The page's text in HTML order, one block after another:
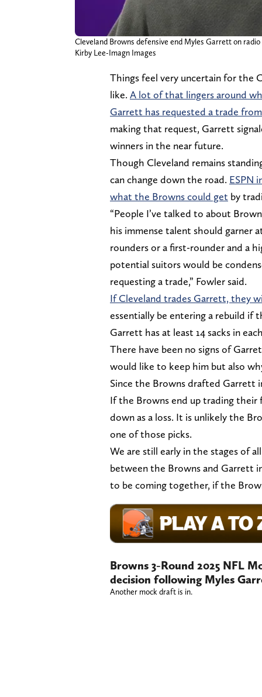
Cleveland Browns defensive end Myles Garrett on
Kirby Lee-Imagn Images
Things feel very uncertain for the
like. A lot of that lingers around
Garrett has requested a trade
making that request, Garrett
winners in the near future.
Though Cleveland remains
can change down the road. ESPN
what the Browns could get by
“People I’ve talked to about
his immense talent should garner
rounders or a first-rounder and a
potential suitors would be
requesting a trade,” Fowler said.
If Cleveland trades Garrett, they
essentially be entering a rebuild if
Garrett has at least 14 sacks in
There have been no signs of
would like to keep him but also
Since the Browns drafted Garrett
If the Browns end up trading
down as a loss. It is unlikely the
one of those picks.
We are still early in the stages of
between the Browns and Garrett
to be coming together, if the
Browns 3-Round 2025 NFL
decision following Myles
Another mock draft is in.